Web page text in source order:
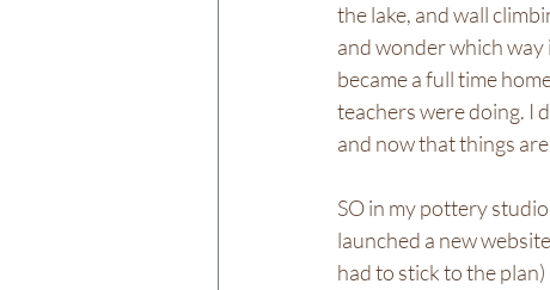
the lake, and wall
and wonder which way
became a full time
teachers were doing. I
and now that things
SO in my pottery
launched a new
had to stick to the